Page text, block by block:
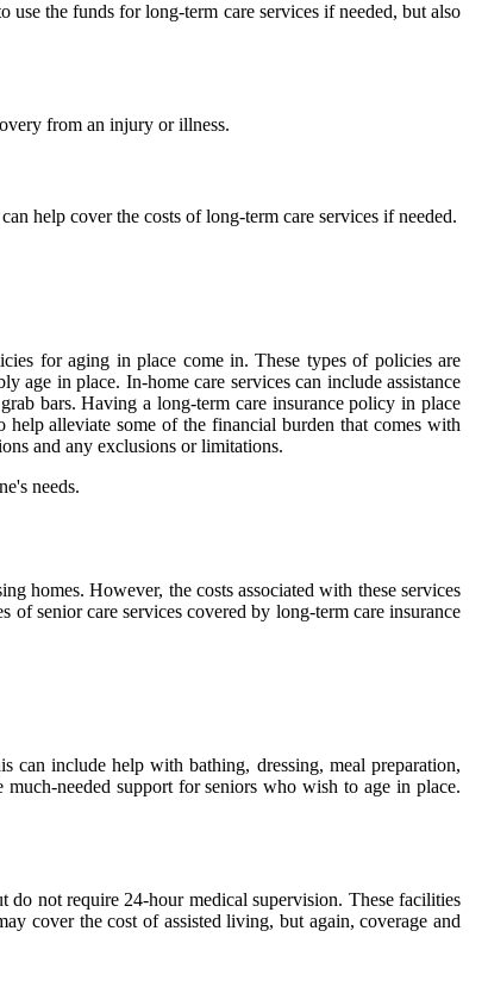
the funds for long-term care services if needed, but also
from an injury or illness.
help cover the costs of long-term care services if needed.
for aging in place come in. These types of policies are
age in place. In-home care services can include assistance
bars. Having a long-term care insurance policy in place
alleviate some of the financial burden that comes with
and any exclusions or limitations.
needs.
homes. However, the costs associated with these services
senior care services covered by long-term care insurance
can include help with bathing, dressing, meal preparation,
needed support for seniors who wish to age in place.
not require 24-hour medical supervision. These facilities
cover the cost of assisted living, but again, coverage and